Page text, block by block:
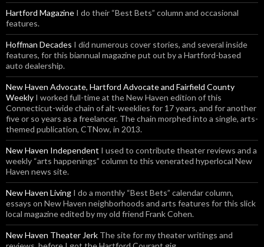
Hartford Magazine I do their “Best Bets” column and occasional
features.
Hoffman Decades I did numerous cover stories, and several inside
features, for this biannual magazine put out by a Hartford-based
auto dealership.
New Haven Advocate, Hartford Advocate and Fairfield County
Weekly I worked full-time at the New Haven edition of this
Connecticut-wide chain of alt-weeklies for 17 years, and for another
five or so years as a freelancer. The chain morphed into a single, arts-
themed publication, CTNow, in 2013.
New Haven Independent I used to contribute theater reviews and a
weekly “arts happenings” column to this venerated hyperlocal New
Haven news site.
New Haven Living I do a monthly “Best Bets” calendar column,
essays on New Haven neighborhoods and arts features for this slick
local magazine edited by my old friend Frank Cohen.
New Haven Theater Jerk The site for my theater writings and